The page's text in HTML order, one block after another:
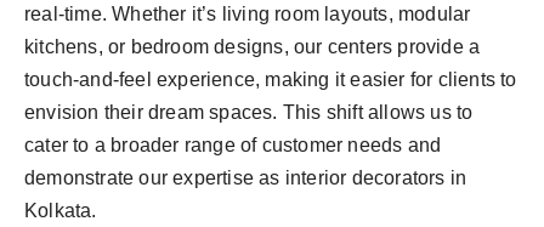
real-time. Whether it’s living room layouts, modular
kitchens, or bedroom designs, our centers provide a
touch-and-feel experience, making it easier for clients to
envision their dream spaces. This shift allows us to
cater to a broader range of customer needs and
demonstrate our expertise as interior decorators in
Kolkata.